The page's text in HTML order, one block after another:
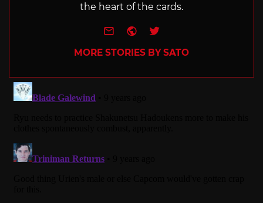
the heart of the cards.
e-mailWebsite
Twitter
MORE STORIES BY SATO